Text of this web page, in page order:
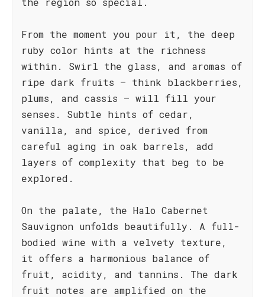
From the moment you pour it, the deep
ruby color hints at the richness
within. Swirl the glass, and aromas of
ripe dark fruits – think blackberries,
plums, and cassis – will fill your
senses. Subtle hints of cedar,
vanilla, and spice, derived from
careful aging in oak barrels, add
layers of complexity that beg to be
explored.
On the palate, the Halo Cabernet
Sauvignon unfolds beautifully. A full-
bodied wine with a velvety texture,
it offers a harmonious balance of
fruit, acidity, and tannins. The dark
fruit notes are amplified on the